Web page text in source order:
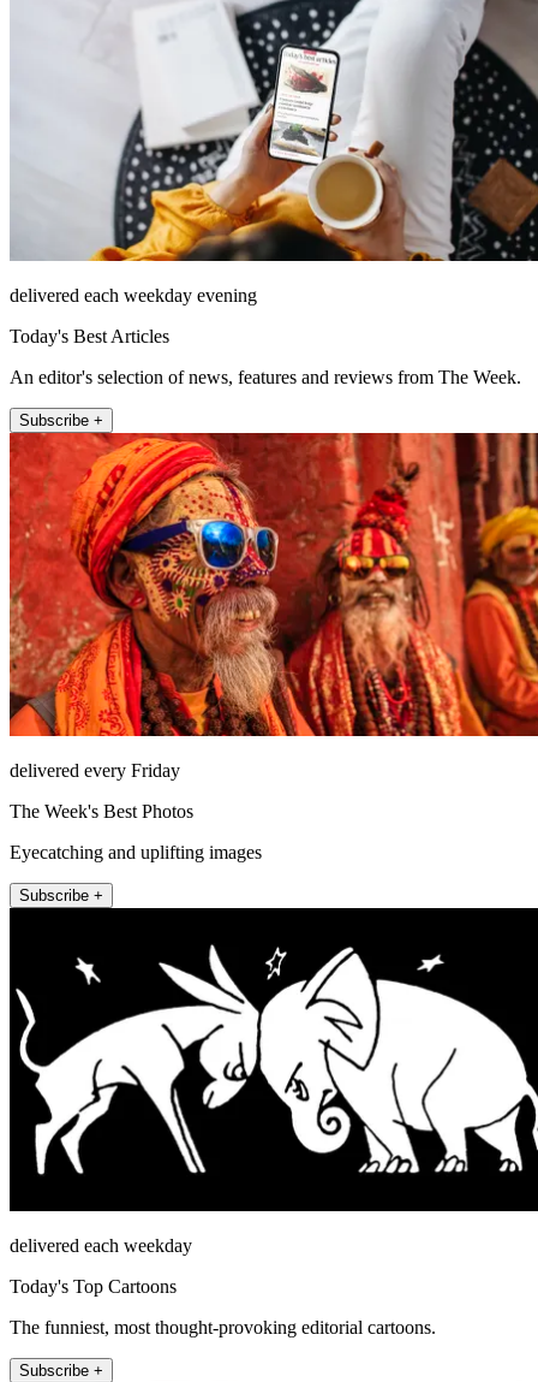
delivered each weekday evening
Today's Best Articles
An editor's selection of news, features and reviews from The Week.
Subscribe +
delivered every Friday
The Week's Best Photos
Eyecatching and uplifting images
Subscribe +
delivered each weekday
Today's Top Cartoons
The funniest, most thought-provoking editorial cartoons.
Subscribe +